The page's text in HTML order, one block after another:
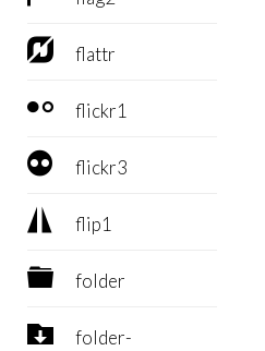
 flattr
 flickr1
 flickr3
 flip1
 folder

folder-